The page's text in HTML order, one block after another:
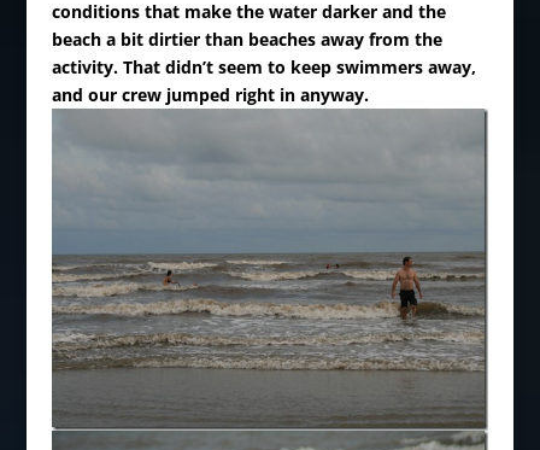
conditions that make the water darker and the
beach a bit dirtier than beaches away from the
activity. That didn’t seem to keep swimmers away,
and our crew jumped right in anyway.